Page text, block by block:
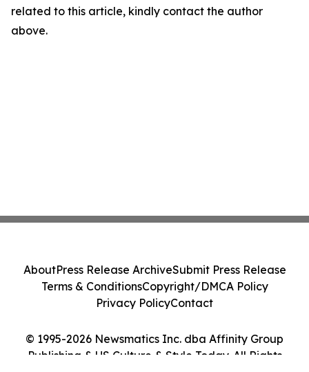
related to this article, kindly contact the author
above.
© 1995-2026 Newsmatics Inc. dba Affinity Group
Publishing & US Culture & Style Today. All Rights
AboutPress Release ArchiveSubmit Press Release
Terms & ConditionsCopyright/DMCA Policy
Privacy PolicyContact